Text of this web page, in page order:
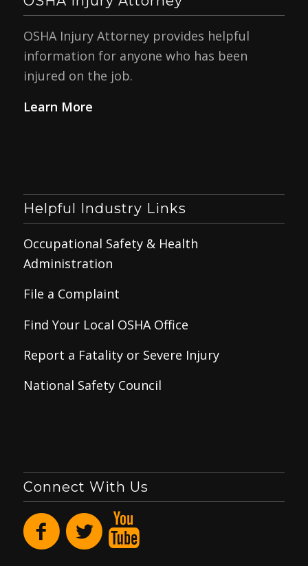
OSHA Injury Attorney provides helpful
information for anyone who has been
injured on the job.
Learn More
Helpful Industry Links
Occupational Safety & Health
Administration
File a Complaint
Find Your Local OSHA Office
Report a Fatality or Severe Injury
National Safety Council
Connect With Us